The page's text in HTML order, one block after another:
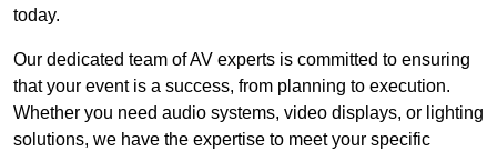
today.
Our dedicated team of AV experts is committed to ensuring
that your event is a success, from planning to execution.
Whether you need audio systems, video displays, or lighting
solutions, we have the expertise to meet your specific